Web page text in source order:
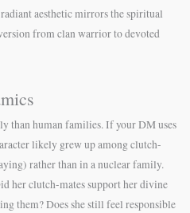
radiant aesthetic mirrors the spiritual
from clan warrior to devoted
than human families. If your DM uses
likely grew up among clutch-
rather than in a nuclear family.
her clutch-mates support her divine
them? Does she still feel responsible